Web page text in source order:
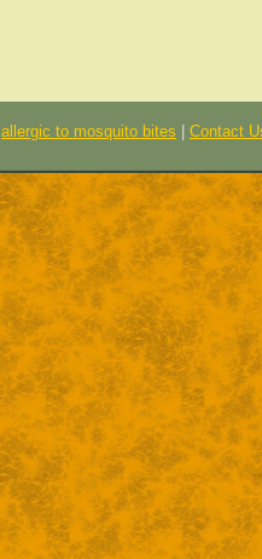
allergic to mosquito bites Contact